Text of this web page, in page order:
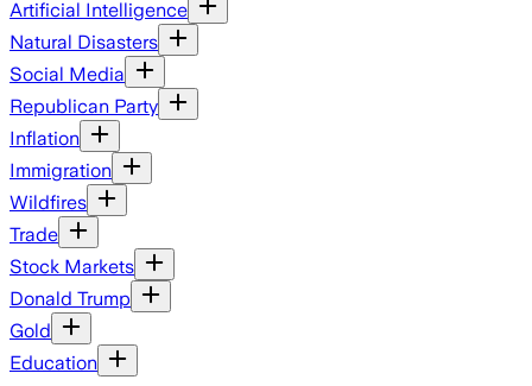
Artificial Intelligence
Natural Disasters
Social Media
Republican Party
Inflation
Immigration
Wildfires
Trade
Stock Markets
Donald Trump
Gold
Education